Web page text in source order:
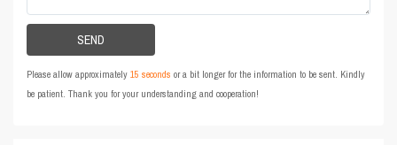
Please allow approximately15 seconds or a bit longer for the information to be sent. Kindly
be patient. Thank you for your understanding and cooperation!